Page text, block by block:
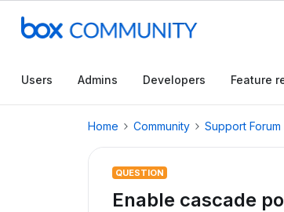
Users Admins Developers Feature
Home Community Support Forum
QUESTION
Enable cascade